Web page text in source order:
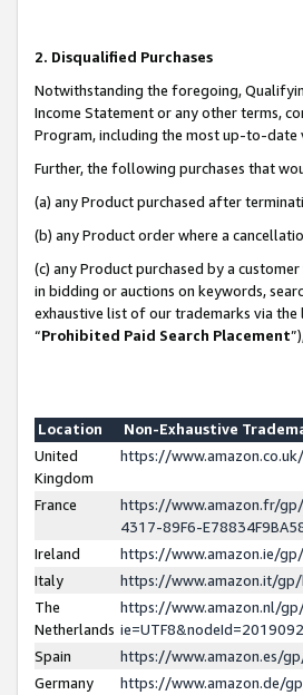
2. Disqualified Purchases
Notwithstanding the foregoing,
Income Statement or any other terms,
Program, including the most up-to-date
Further, the following purchases that
(a) any Product purchased after
(b) any Product order where a
(c) any Product purchased by a
in bidding or auctions on keywords,
exhaustive list of our trademarks via the
“Prohibited Paid Search Placement
Location
Non-Exhaustive
United
Kingdom
https://
France
https://www.amazon.fr/
4317-89F6-
Ireland
https://www.amazon.ie/
Italy
https://www.amazon.it/
The
Netherlands
https://www.amazon.nl/
Spain
https://www.amazon.es/
Germany
https://www.amazon.de/